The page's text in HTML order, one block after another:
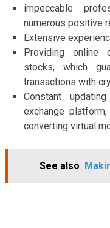
impeccable
numerous positive
Extensive
Providing online
stocks, which
transactions with
Constant
exchange
converting virtual
See also